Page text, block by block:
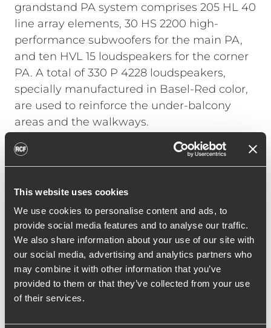
This website uses cookies
We use cookies to personalise content and ads, to
provide social media features and to analyse our traffic.
We also share information about your use of our site with
our social media, advertising and analytics partners who
may combine it with other information that you’ve
provided to them or that they’ve collected from your use
of their services.
grandstand PA system comprises 205 HL 40
line array elements, 30 HS 2200 high-
performance subwoofers for the main PA,
and ten HVL 15 loudspeakers for the corner
PA. A total of 330 P 4228 loudspeakers,
specially manufactured in Basel-Red color,
are used to reinforce the under-balcony
areas and the walkways.
Georg Hofmann, head of the RCF
Engineering Support Group (ESG) in
Germany, talks about the installation: “With
not only necessary to take into account the
structural and acoustic conditions, but also
the use during operation. With the new RCF
system, St. Jakob Park has a sound
reinforcement system that has both
optimized voice reproduction, including